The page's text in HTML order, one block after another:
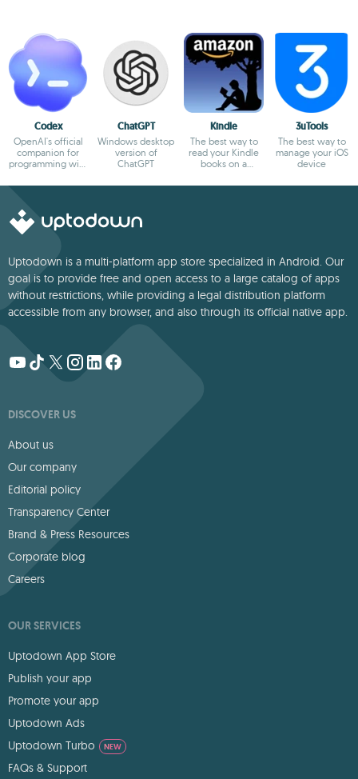
Codex
OpenAI's official
companion for
programming with
ChatGPT
Windows desktop
version of
ChatGPT
Kindle
The best way to
read your Kindle
books on a
3uTools
The best way to
manage your iOS
device
Uptodown is a multi-platform app store specialized in Android. Our
goal is to provide free and open access to a large catalog of apps
without restrictions, while providing a legal distribution platform
accessible from any browser, and also through its official native app.
DISCOVER US
About us
Our company
Editorial policy
Transparency Center
Brand & Press Resources
Corporate blog
Careers
OUR SERVICES
Uptodown App Store
Publish your app
Promote your app
Uptodown Ads
Uptodown Turbo
NEW
FAQs & Support